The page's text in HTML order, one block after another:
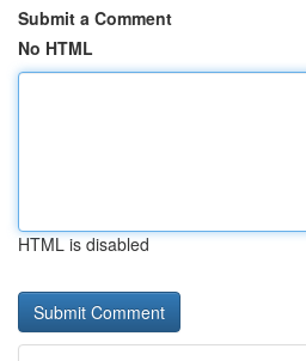
Submit a Comment
No HTML
HTML is disabled